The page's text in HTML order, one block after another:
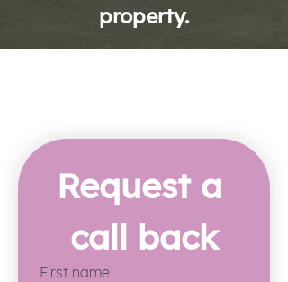
property.
Request a
call back
First name